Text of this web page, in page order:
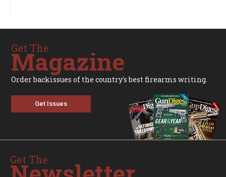
Get The
Magazine
Order backissues of the country's best firearms writing.
Get Issues
Get The